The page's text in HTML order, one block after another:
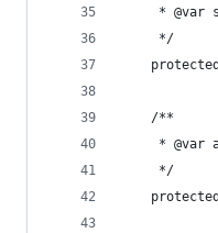
* @var
     */
    /**
* @var
     */